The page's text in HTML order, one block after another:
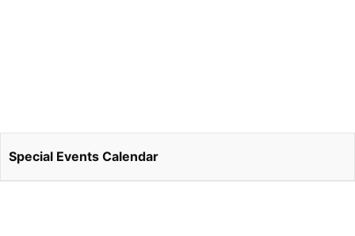
Special Events Calendar